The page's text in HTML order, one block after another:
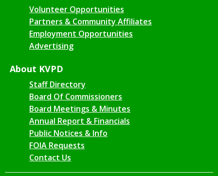
Volunteer Opportunities
Partners & Community Affiliates
Employment Opportunities
Advertising
About KVPD
Staff Directory
Board Of Commissioners
Board Meetings & Minutes
Annual Report & Financials
Public Notices & Info
FOIA Requests
Contact Us